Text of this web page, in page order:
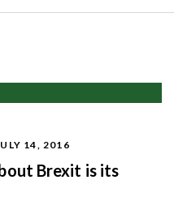
14, 2016
Brexit is its